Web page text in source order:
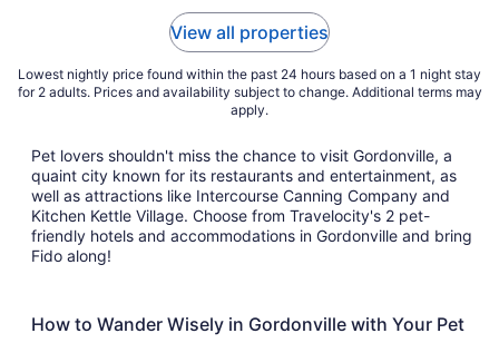
10
View all properties
Lowest nightly price found within the past 24 hours based on a 1 night stay
for 2 adults. Prices and availability subject to change. Additional terms may
apply.
Pet lovers shouldn't miss the chance to visit Gordonville, a
quaint city known for its restaurants and entertainment, as
well as attractions like Intercourse Canning Company and
Kitchen Kettle Village. Choose from Travelocity's 2 pet-
friendly hotels and accommodations in Gordonville and bring
Fido along!
How to Wander Wisely in Gordonville with Your Pet